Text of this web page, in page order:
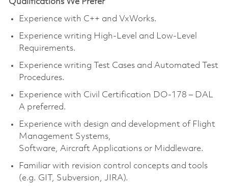
Qualifications We Prefer
Experience with C++ and VxWorks.
Experience writing High-Level and Low-Level
Requirements.
Experience writing Test Cases and Automated Test
Procedures.
Experience with Civil Certification DO-178 – DAL
A preferred.
Experience with design and development of Flight
Management Systems,
Software, Aircraft Applications or Middleware.
Familiar with revision control concepts and tools
(e.g. GIT, Subversion, JIRA).